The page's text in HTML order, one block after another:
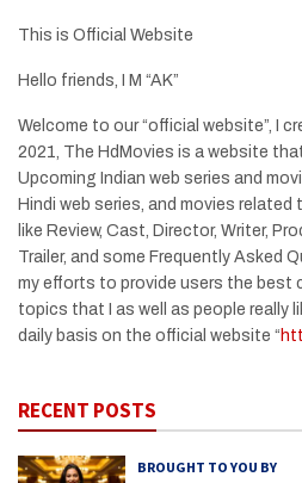
This is Official Website
Hello friends, I M “AK”
Welcome to our “official website”, I
2021, The HdMovies is a website
Upcoming Indian web series and
Hindi web series, and movies
like Review, Cast, Director, Writer,
Trailer, and some Frequently Asked
my efforts to provide users the best
topics that I as well as people really
daily basis on the official website “
RECENT POSTS
BROUGHT TO YOU BY